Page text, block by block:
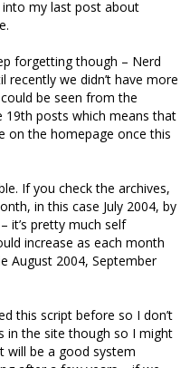
my last post about
forgetting though – Nerd
recently we didn’t have more
be seen from the
19th posts which means that
on the homepage once this
If you check the archives,
in this case July 2004, by
it’s pretty much self
increase as each month
August 2004, September
this script before so I don’t
in the site though so I might
will be a good system